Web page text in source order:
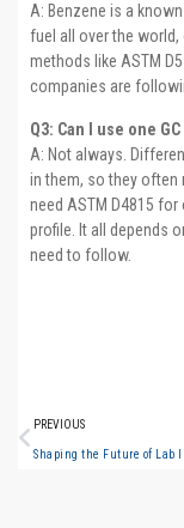
A: Benzene is a
fuel all over the
methods like ASTM
companies are
Q3: Can I use one
A: Not always.
in them, so they often
need ASTM D4815
profile. It all depends
need to follow.
PREVIOUS